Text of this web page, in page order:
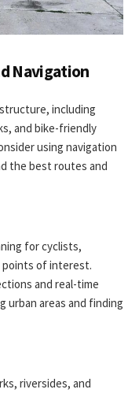
Navigation
including
and bike-friendly
using navigation
the best routes and
for cyclists,
points of interest.
and real-time
urban areas and finding
riversides, and